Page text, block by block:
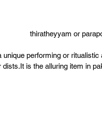
thiratheyyam or
unique performing or
is the alluring item in